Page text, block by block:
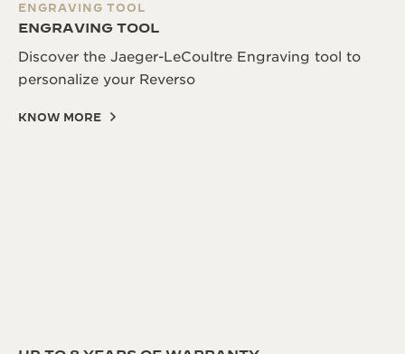
ENGRAVING TOOL
ENGRAVING TOOL
Discover the Jaeger-LeCoultre Engraving tool to
personalize your Reverso
KNOW MORE